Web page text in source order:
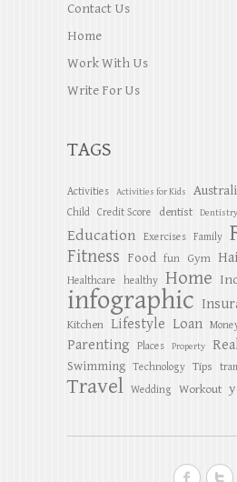
Contact Us
Home
Work With Us
Write For Us
TAGS
Activities Activities for Kids
Child Credit Score dentist Dentistry
Education Exercises Family
Fitness Food fun Gym
Healthcare healthy Home
infographic
Kitchen Lifestyle Loan
Parenting Places Property
Swimming Technology Tips
Travel Wedding Workout